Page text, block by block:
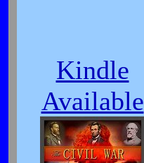
Kindle
Available